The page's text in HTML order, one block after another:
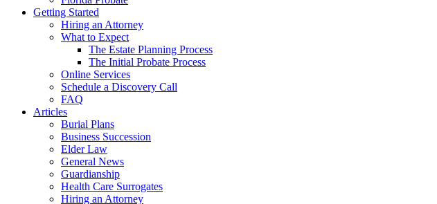
Getting Started
Hiring an Attorney
What to Expect
The Estate Planning Process
The Initial Probate Process
Online Services
Schedule a Discovery Call
FAQ
Articles
Burial Plans
Business Succession
Elder Law
General News
Guardianship
Health Care Surrogates
Hiring an Attorney